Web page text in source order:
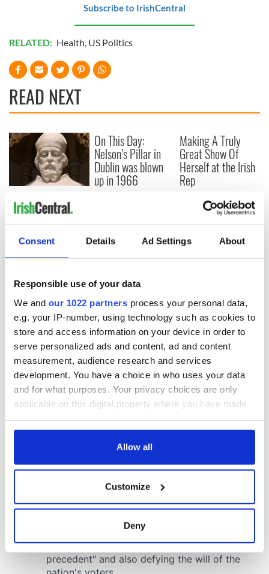
Consent Details Ad Settings About
Responsible use of your data
We and our 1022 partners process your personal data,
e.g. your IP-number, using technology such as cookies to
store and access information on your device in order to
serve personalized ads and content, ad and content
measurement, audience research and services
development. You have a choice in who uses your data
and for what purposes. Your privacy choices are only
applicable on this digital property where you have made
any time from the Cookie Declaration or by clicking on
Collect information about your geographical
location which can be accurate to within several
Find out more about how your personal data is processed
Allow all
Customize
Deny
Subscribe to IrishCentral
RELATED: Health US Politics
READ NEXT
“Ag Críost an Síol”
- a St. Patrick’s
Day song to
remember
On This Day:
Nelson’s Pillar in
Dublin was blown
up in 1966
Making A Truly
Great Show Of
Herself at the Irish
Rep
COMMENTS